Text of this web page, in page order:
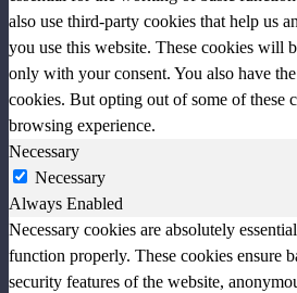
also use third-party cookies that help us
you use this website. These cookies will
only with your consent. You also have
cookies. But opting out of some of these
browsing experience.
Necessary
Necessary
Always Enabled
Necessary cookies are absolutely
function properly. These cookies ensure
security features of the website,